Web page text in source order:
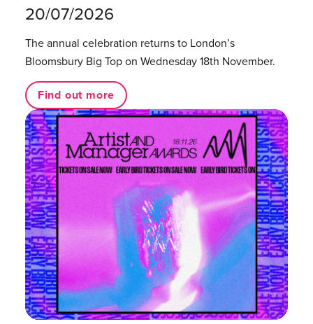
20/07/2026
The annual celebration returns to London’s
Bloomsbury Big Top on Wednesday 18th November.
Find out more